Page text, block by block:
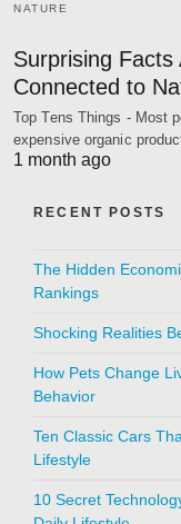
NATURE
Surprising
Connected to
Top Tens Things - Most
expensive organic
1 month ago
RECENT POSTS
The Hidden
Rankings
Shocking Realities
How Pets Change
Behavior
Ten Classic Cars
Lifestyle
10 Secret